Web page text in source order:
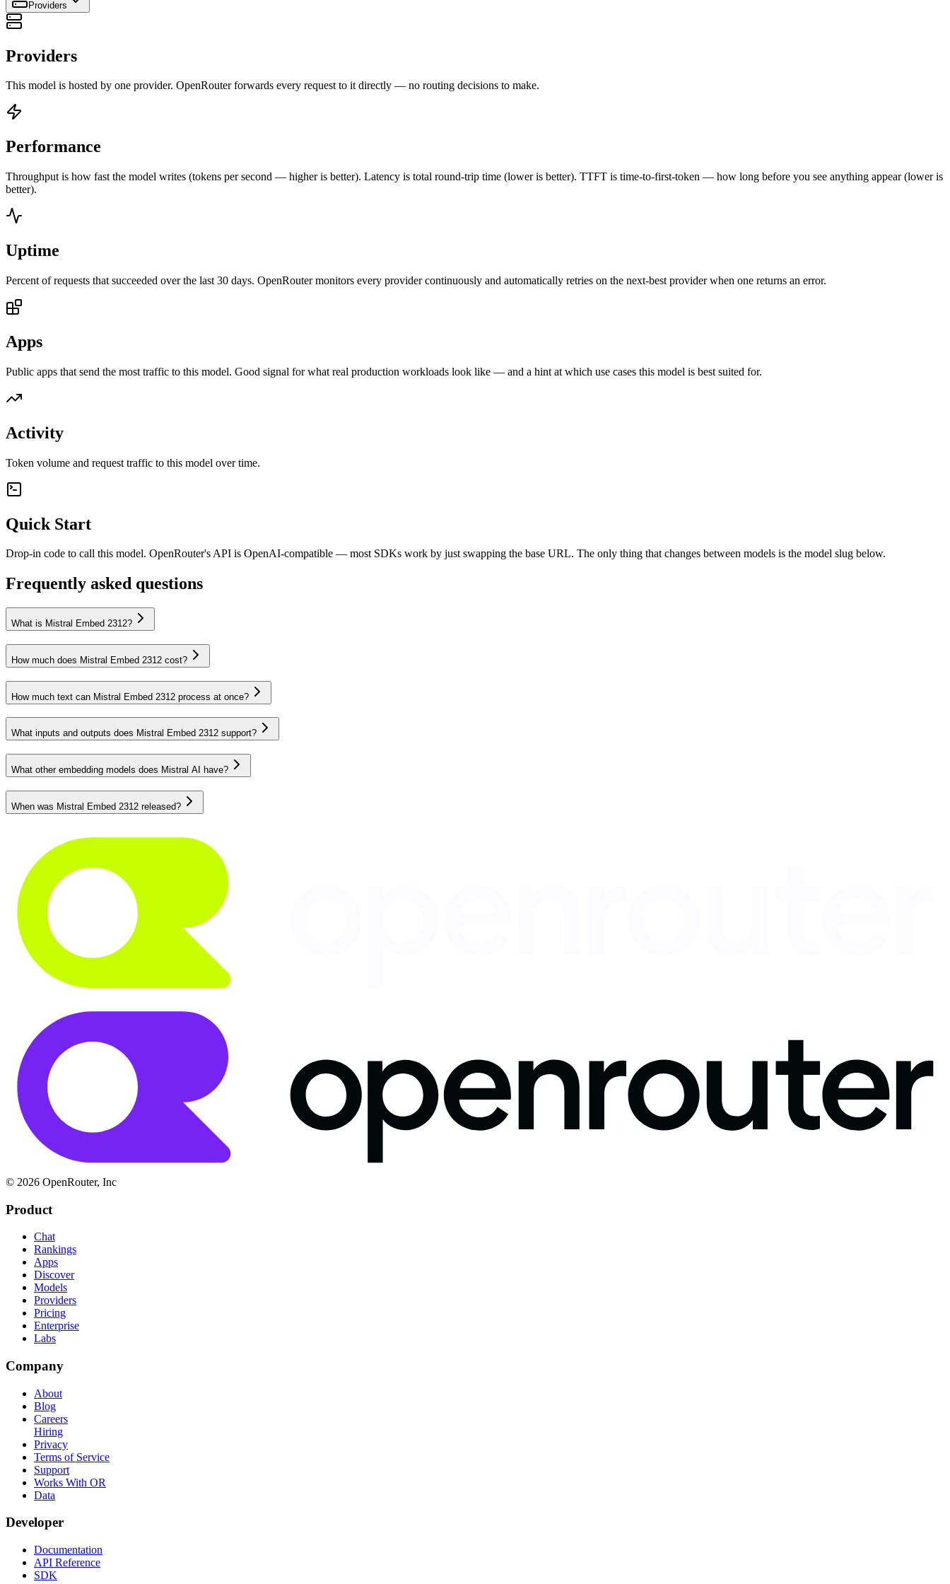
Providers
Providers
This model is hosted by one provider. OpenRouter forwards every request to it directly — no routing decisions to make.
Performance
Throughput is how fast the model writes (tokens per second — higher is better). Latency is total round-trip time (lower is better). TTFT is time-to-first-token — how long before you see anything appear (lower is
better).
Uptime
Percent of requests that succeeded over the last 30 days. OpenRouter monitors every provider continuously and automatically retries on the next-best provider when one returns an error.
Apps
Public apps that send the most traffic to this model. Good signal for what real production workloads look like — and a hint at which use cases this model is best suited for.
Activity
Token volume and request traffic to this model over time.
Quick Start
Drop-in code to call this model. OpenRouter's API is OpenAI-compatible — most SDKs work by just swapping the base URL. The only thing that changes between models is the model slug below.
Frequently asked questions
What is Mistral Embed 2312?
How much does Mistral Embed 2312 cost?
How much text can Mistral Embed 2312 process at once?
What inputs and outputs does Mistral Embed 2312 support?
What other embedding models does Mistral AI have?
When was Mistral Embed 2312 released?
© 2026 OpenRouter, Inc
Product
Chat
Rankings
Apps
Discover
Models
Providers
Pricing
Enterprise
Labs
Company
About
Blog
Careers
Hiring
Privacy
Terms of Service
Support
Works With OR
Data
Developer
Documentation
API Reference
SDK